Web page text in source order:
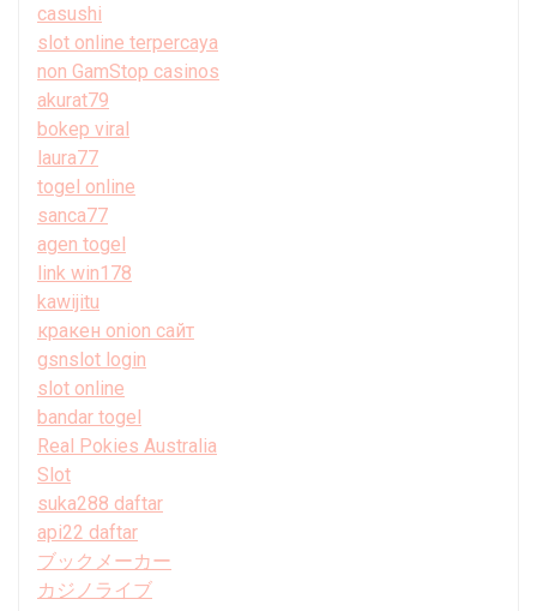
casushi
slot online terpercaya
non GamStop casinos
akurat79
bokep viral
laura77
togel online
sanca77
agen togel
link win178
kawijitu
кракен onion сайт
gsnslot login
slot online
bandar togel
Real Pokies Australia
Slot
suka288 daftar
api22 daftar
ブックメーカー
カジノライブ